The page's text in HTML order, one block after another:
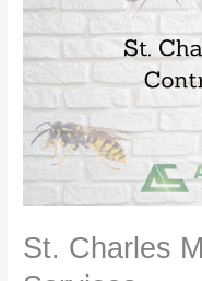
St. Charles
MO
Pest
Control
Services